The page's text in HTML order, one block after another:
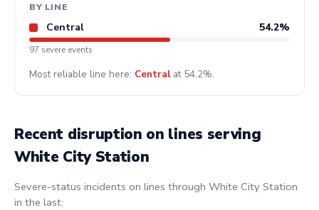
BY LINE
Central 54.2%
97 severe events
Most reliable line here: Centralat 54.2%.
Recent disruption on lines serving
White City Station
Severe-status incidents on lines through White City Station
in the last: